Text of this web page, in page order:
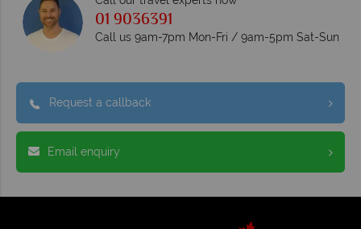
01 9036391
Call us 9am-7pm Mon-Fri / 9am-5pm Sat-Sun
Request a callback
Email enquiry